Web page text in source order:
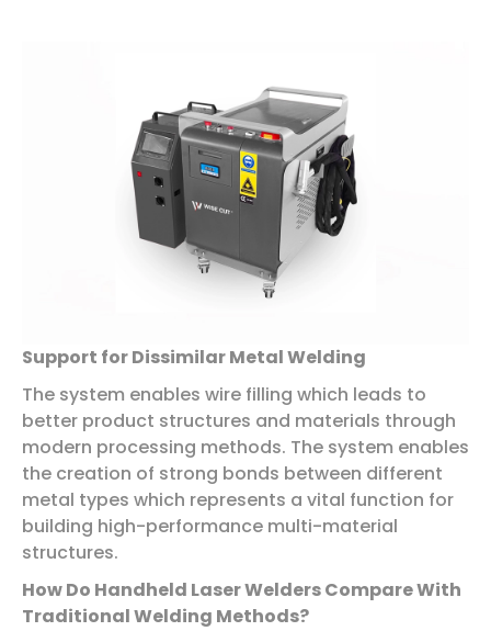
Support for Dissimilar Metal Welding
The system enables wire filling which leads to
better product structures and materials through
modern processing methods. The system enables
the creation of strong bonds between different
metal types which represents a vital function for
building high-performance multi-material
structures.
How Do Handheld Laser Welders Compare With
Traditional Welding Methods?